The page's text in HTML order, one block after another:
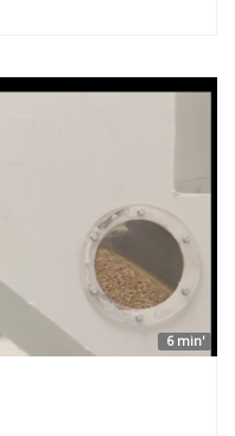
6 min'